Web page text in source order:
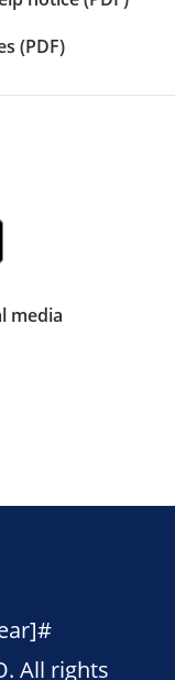
(PDF)
media
All rights